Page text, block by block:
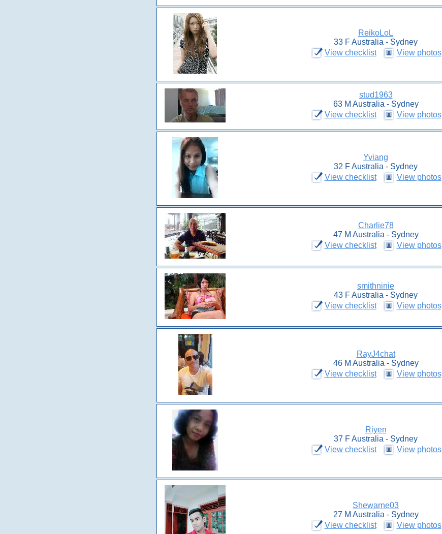
ReikoLoL
33 F Australia - Sydney
View checklist
View photos
stud1963
63 M Australia - Sydney
View checklist
View photos
Yviang
32 F Australia - Sydney
View checklist
View photos
Charlie78
47 M Australia - Sydney
View checklist
View photos
smithninie
43 F Australia - Sydney
View checklist
View photos
RayJ4chat
46 M Australia - Sydney
View checklist
View photos
Riyen
37 F Australia - Sydney
View checklist
View photos
Shewarne03
27 M Australia - Sydney
View checklist
View photos